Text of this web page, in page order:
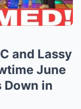
and Lassy
June
Down in